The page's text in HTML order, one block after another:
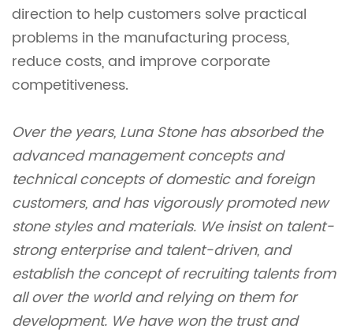
direction to help customers solve practical
problems in the manufacturing process,
reduce costs, and improve corporate
competitiveness.
Over the years, Luna Stone has absorbed the
advanced management concepts and
technical concepts of domestic and foreign
customers, and has vigorously promoted new
stone styles and materials. We insist on talent-
strong enterprise and talent-driven, and
establish the concept of recruiting talents from
all over the world and relying on them for
development. We have won the trust and